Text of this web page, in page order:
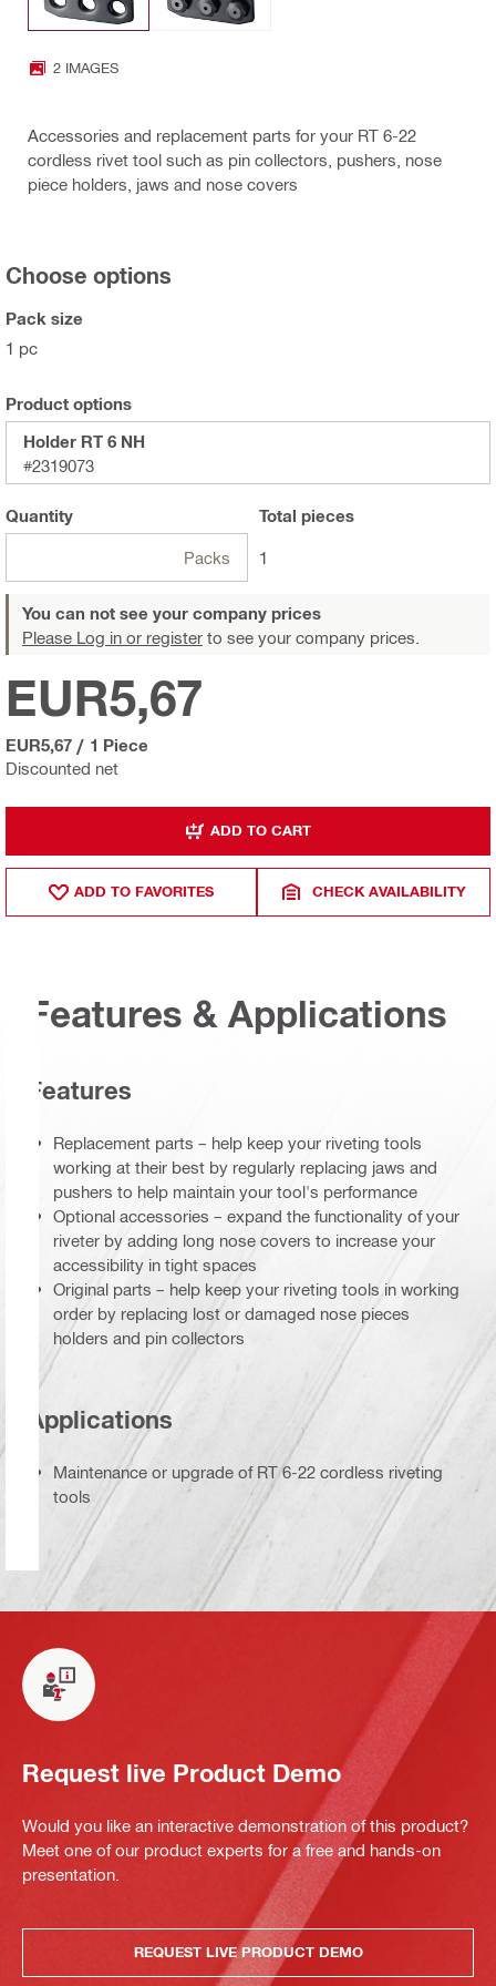
2 IMAGES
Accessories and replacement parts for your RT 6-22
cordless rivet tool such as pin collectors, pushers, nose
piece holders, jaws and nose covers
Choose options
Pack size
1 pc
Product options
Holder RT 6 NH
#2319073
Quantity
Packs
Total pieces
1
You can not see your company prices
Please Log in or register to see your company prices.
Discounted net
EUR5,67
EUR5,67 / 1 Piece
ADD TO CART
ADD TO FAVORITES CHECK AVAILABILITY
Features & Applications
Features
Replacement parts – help keep your riveting tools
working at their best by regularly replacing jaws and
pushers to help maintain your tool's performance
Optional accessories – expand the functionality of your
riveter by adding long nose covers to increase your
accessibility in tight spaces
Original parts – help keep your riveting tools in working
order by replacing lost or damaged nose pieces
holders and pin collectors
Applications
Maintenance or upgrade of RT 6-22 cordless riveting
tools
Request live Product Demo
Would you like an interactive demonstration of this product?
Meet one of our product experts for a free and hands-on
presentation.
REQUEST LIVE PRODUCT DEMO